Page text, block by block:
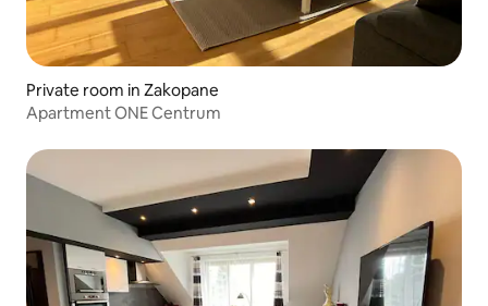
Private room in Zakopane
Apartment ONE Centrum